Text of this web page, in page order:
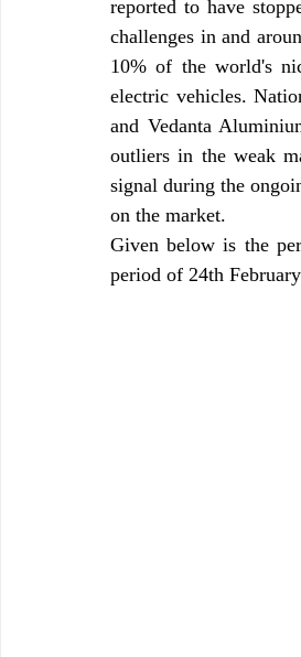
reported to have
challenges in and
10% of the world's
electric vehicles.
and Vedanta
outliers in the weak
signal during the
on the market.
Given below is the
period of 24th